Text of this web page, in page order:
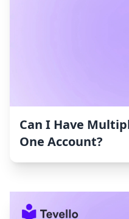
Can I Have
One Account?